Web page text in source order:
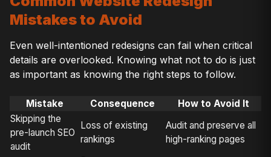
Mistakes to Avoid
Even well-intentioned redesigns can fail when critical
details are overlooked. Knowing what not to do is just
as important as knowing the right steps to follow.
Mistake Consequence
How to Avoid It
Skipping the
pre-launch SEO
audit
Loss of existing
rankings
Audit and preserve all
high-ranking pages